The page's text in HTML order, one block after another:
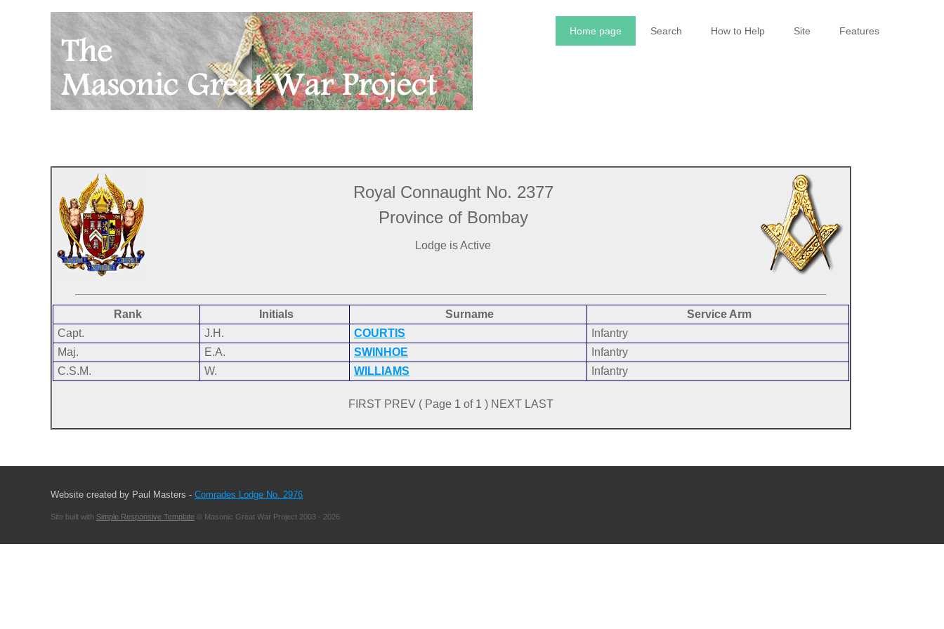
Home page Search How to Help Site Features
Royal Connaught No. 2377
Province of Bombay
Lodge is Active
Rank Initials Surname
Service Arm
Capt.
J.H. COURTIS
Infantry
Maj.
E.A. SWINHOE
Infantry
C.S.M.
W. WILLIAMS Infantry
FIRST PREV ( Page 1 of 1 ) NEXT LAST
Website created by Paul Masters - Comrades Lodge No. 2976
Site built with Simple Responsive Template © Masonic Great War Project 2003 - 2026